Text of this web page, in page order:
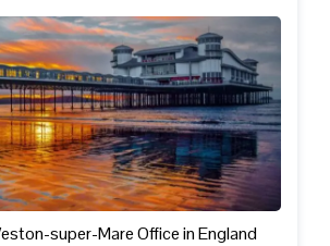
super-Mare Office in England